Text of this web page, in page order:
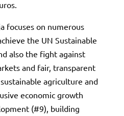
focuses on numerous
the UN Sustainable
also the fight against
and fair, transparent
agriculture and
economic growth
(#9), building